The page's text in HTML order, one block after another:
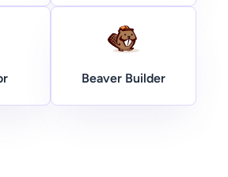
Beaver Builder